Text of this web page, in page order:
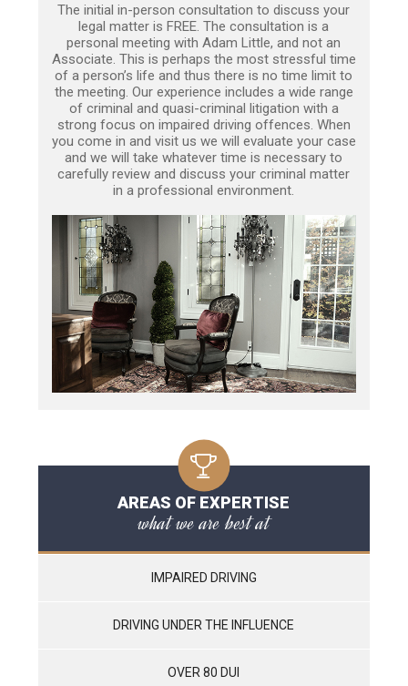
The initial in-person consultation to discuss your
legal matter is FREE. The consultation is a
personal meeting with Adam Little, and not an
Associate. This is perhaps the most stressful time
of a person’s life and thus there is no time limit to
the meeting. Our experience includes a wide range
of criminal and quasi-criminal litigation with a
strong focus on impaired driving offences. When
you come in and visit us we will evaluate your case
and we will take whatever time is necessary to
carefully review and discuss your criminal matter
in a professional environment.
AREAS OF EXPERTISE
what we are best at
IMPAIRED DRIVING
DRIVING UNDER THE INFLUENCE
OVER 80 DUI